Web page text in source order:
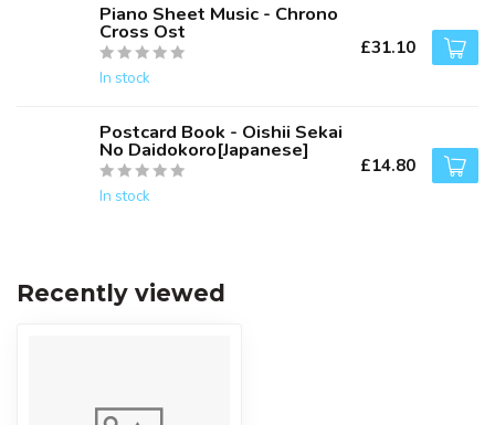
Piano Sheet Music - Chrono
Cross Ost
In stock
£31.10
Postcard Book - Oishii Sekai
No Daidokoro[Japanese]
In stock
£14.80
Recently viewed